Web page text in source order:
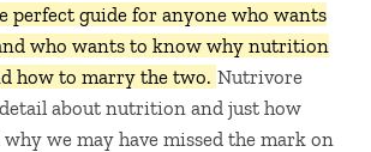
perfect guide for anyone who wants
who wants to know why nutrition
how to marry the two. Nutrivore
about nutrition and just how
we may have missed the mark on